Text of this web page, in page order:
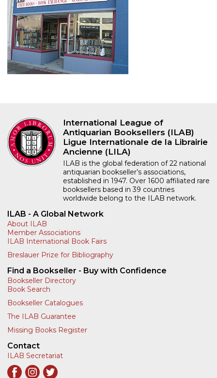
International League of
Antiquarian Booksellers (ILAB)
Ligue Internationale de la Librairie
Ancienne (LILA)
ILAB is the global federation of 22 national
antiquarian bookseller’s associations,
established in 1947. Over 1600 affiliated rare
booksellers based in 39 countries
worldwide belong to the ILAB network.
ILAB - A Global Network
About ILAB
Member Associations
ILAB International Book Fairs
Breslauer Prize for Bibliography
Find a Bookseller - Buy with Confidence
Bookseller Directory
Book Search
Bookseller Catalogues
The ILAB Guarantee
Missing Books Register
Contact
ILAB Secretariat